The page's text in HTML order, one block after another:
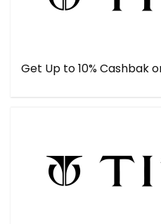
Get Up to 10% Cashbak